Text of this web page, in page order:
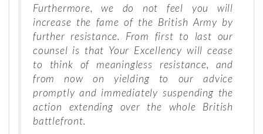
Furthermore, we do not feel you will
increase the fame of the British Army by
further resistance. From first to last our
counsel is that Your Excellency will cease
to think of meaningless resistance, and
from now on yielding to our advice
promptly and immediately suspending the
action extending over the whole British
battlefront.